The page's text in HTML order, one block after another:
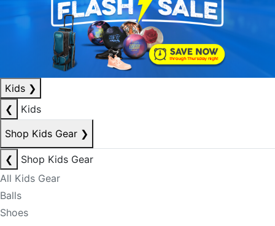
Kids ❯
❮
Kids
Shop Kids Gear ❯
❮
Shop Kids Gear
All Kids Gear
Balls
Shoes